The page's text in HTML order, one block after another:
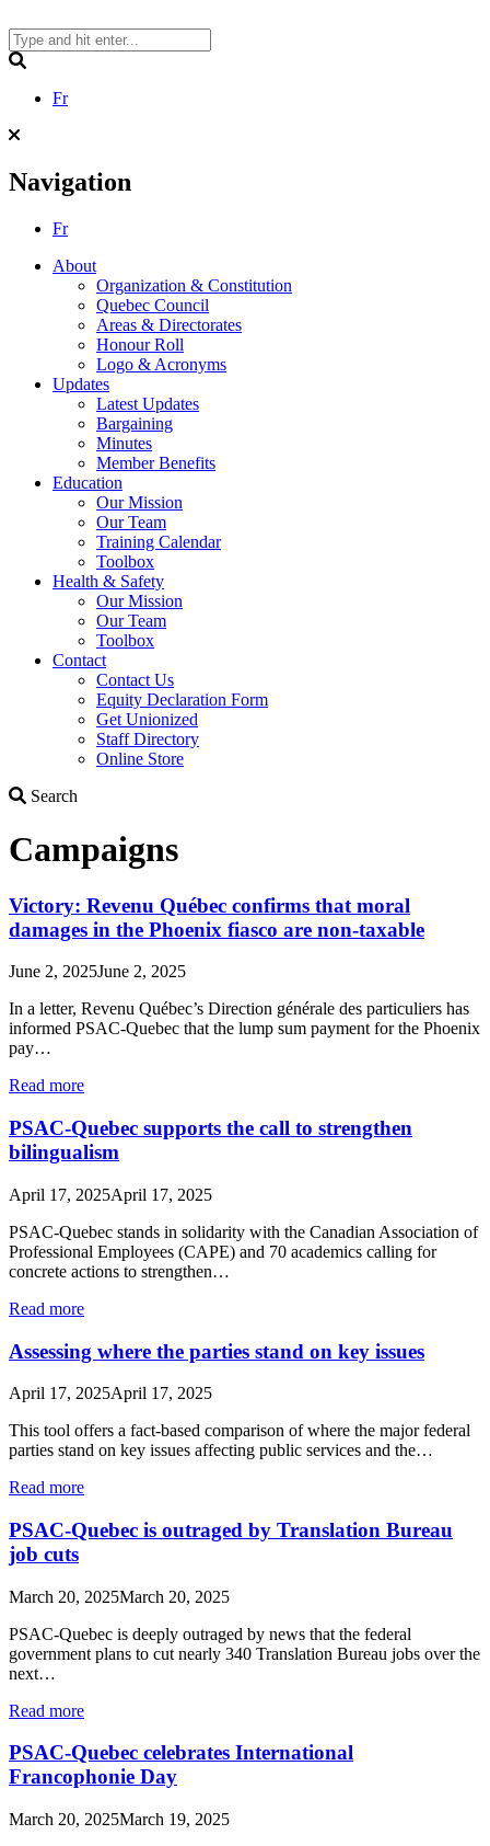
to
content
Fr
Navigation
Fr
About
Organization & Constitution
Quebec Council
Areas & Directorates
Honour Roll
Logo & Acronyms
Updates
Latest Updates
Bargaining
Minutes
Member Benefits
Education
Our Mission
Our Team
Training Calendar
Toolbox
Health & Safety
Our Mission
Our Team
Toolbox
Contact
Contact Us
Equity Declaration Form
Get Unionized
Staff Directory
Online Store
Search
Campaigns
Victory: Revenu Québec confirms that moral
damages in the Phoenix fiasco are non-taxable
June 2, 2025June 2, 2025
In a letter, Revenu Québec’s Direction générale des particuliers has
informed PSAC-Quebec that the lump sum payment for the Phoenix
pay…
Read more
PSAC-Quebec supports the call to strengthen
bilingualism
April 17, 2025April 17, 2025
PSAC-Quebec stands in solidarity with the Canadian Association of
Professional Employees (CAPE) and 70 academics calling for
concrete actions to strengthen…
Read more
Assessing where the parties stand on key issues
April 17, 2025April 17, 2025
This tool offers a fact-based comparison of where the major federal
parties stand on key issues affecting public services and the…
Read more
PSAC-Quebec is outraged by Translation Bureau
job cuts
March 20, 2025March 20, 2025
PSAC-Quebec is deeply outraged by news that the federal
government plans to cut nearly 340 Translation Bureau jobs over the
next…
Read more
PSAC-Quebec celebrates International
Francophonie Day
March 20, 2025March 19, 2025